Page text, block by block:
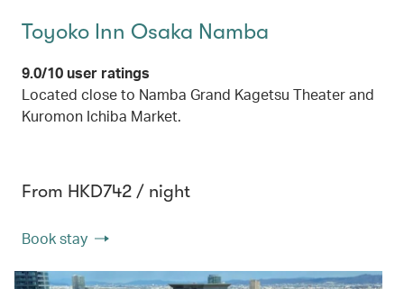
Toyoko Inn Osaka Namba
9.0/10 user ratings
Located close to Namba Grand Kagetsu Theater and
Kuromon Ichiba Market.
From HKD742 / night
Book stay